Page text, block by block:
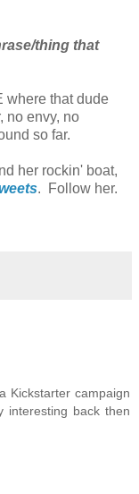
thing that
where that dude
no envy, no
so far.
her rockin' boat,
. Follow her.
Kickstarter campaign
interesting back then